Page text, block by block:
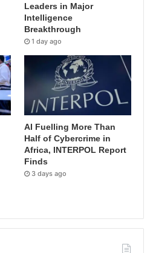
Leaders in Major
Intelligence
Breakthrough
1 day ago
AI Fuelling More Than
Half of Cybercrime in
Africa, INTERPOL Report
Finds
3 days ago